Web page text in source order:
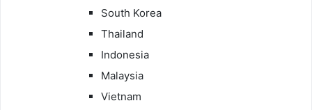
South Korea
Thailand
Indonesia
Malaysia
Vietnam